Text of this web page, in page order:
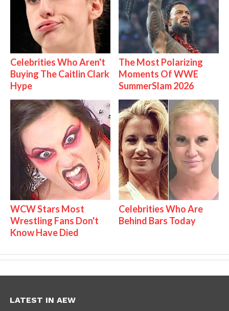
Celebrities Who Aren't
Buying The Caitlin Clark
Hype
The Most Polarizing
Moments Of WWE
SummerSlam 2026
WCW Stars Most
Wrestling Fans Don't
Know Have Died
Celebrities Who Are
Behind Bars Today
LATEST IN AEW